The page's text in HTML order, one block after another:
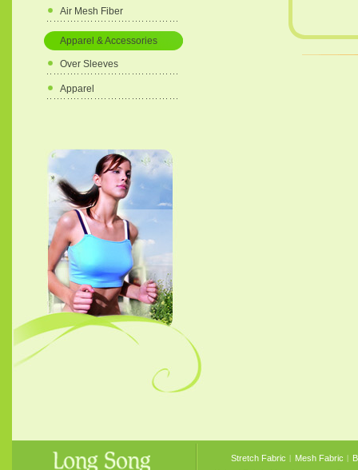
Air Mesh Fiber
Apparel & Accessories
Over Sleeves
Apparel
Stretch Fabric ︱ Mesh Fabric ︱